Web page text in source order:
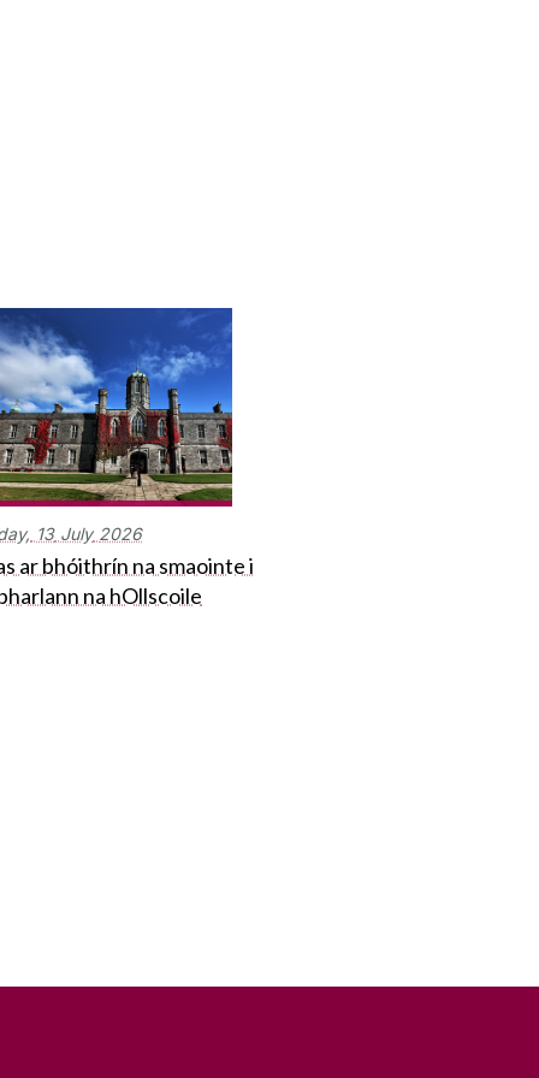
13 July 2026
ar bhóithrín na smaointe i
na hOllscoile